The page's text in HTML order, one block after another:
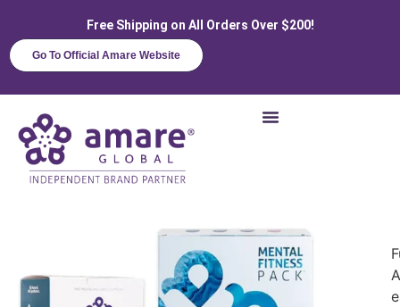
Free Shipping on All Orders Over $200!
Go To Official Amare Website